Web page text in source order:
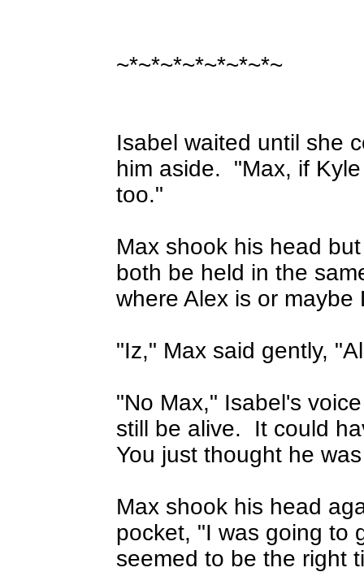
~*~*~*~*~*~*~*~
Isabel waited until she
him aside.
"Max, if
too."
Max shook his head
both be held in the
where Alex is or
"Iz," Max said gently,
"No Max," Isabel's
still be alive.
It could
You just thought he
Max shook his head
pocket, "I was going to
seemed to be the right